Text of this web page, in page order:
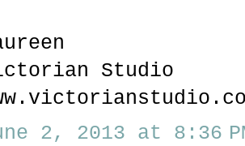
Studio
2, 2013 at 8:36